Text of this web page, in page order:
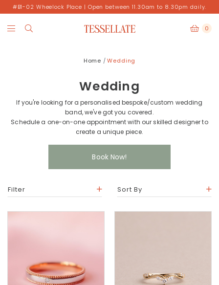
#B1-02 Wheelock Place | Open between 11.30am to 8.30pm daily.
0
Home Wedding
Wedding
If you're looking for a personalised bespoke/custom wedding
band, we've got you covered.
Schedule a one-on-one appointment with our skilled designer to
create a unique piece.
Book Now!
Filter Sort By